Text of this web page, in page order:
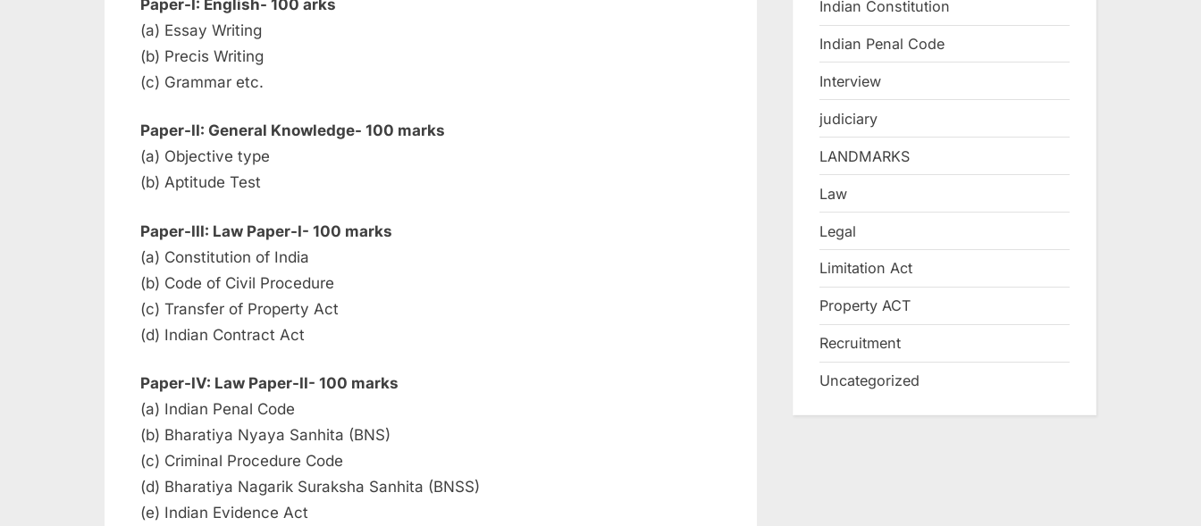
Paper-I: English- 100 arks
(a) Essay Writing
(b) Precis Writing
(c) Grammar etc.
Paper-II: General Knowledge- 100 marks
(a) Objective type
(b) Aptitude Test
Paper-III: Law Paper-I- 100 marks
(a) Constitution of India
(b) Code of Civil Procedure
(c) Transfer of Property Act
(d) Indian Contract Act
Paper-IV: Law Paper-II- 100 marks
(a) Indian Penal Code
(b) Bharatiya Nyaya Sanhita (BNS)
(c) Criminal Procedure Code
(d) Bharatiya Nagarik Suraksha Sanhita (BNSS)
(e) Indian Evidence Act
Indian Constitution
Indian Penal Code
Interview
judiciary
LANDMARKS
Law
Legal
Limitation Act
Property ACT
Recruitment
Uncategorized